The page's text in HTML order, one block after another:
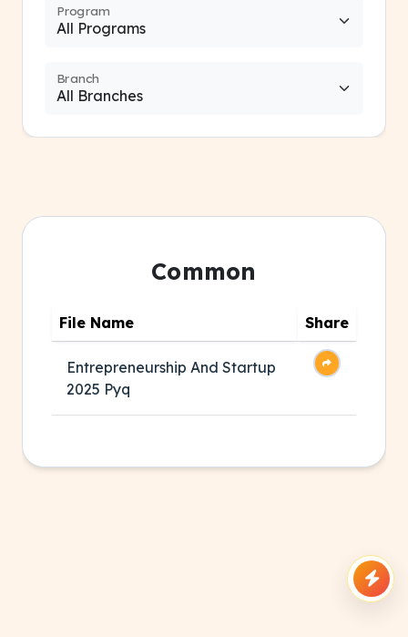
Program
Branch
Common
File Name Share
Entrepreneurship And Startup
2025 Pyq